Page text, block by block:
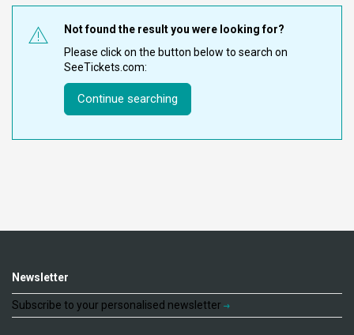
Not found the result you were looking for?
Please click on the button below to search on
SeeTickets.com:
Continue searching
Newsletter
Subscribe to your personalised newsletter